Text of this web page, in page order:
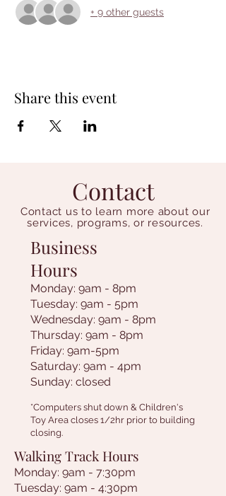
+ 9 other guests
Share this event
Contact
Contact us to learn more about our
services, programs, or resources.
Business
Hours
Monday: 9am - 8pm
Tuesday: 9am - 5pm
Wednesday: 9am - 8pm
Thursday: 9am - 8pm
Friday: 9am-5pm
Saturday: 9am - 4pm
Sunday: closed
*Computers shut down & Children's
Toy Area closes 1/2hr prior to building
closing.
Walking Track Hours
Monday: 9am - 7:30pm
Tuesday: 9am - 4:30pm